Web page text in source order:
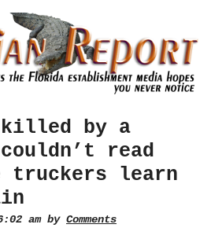
killed by a
read
truckers learn
am by Comments